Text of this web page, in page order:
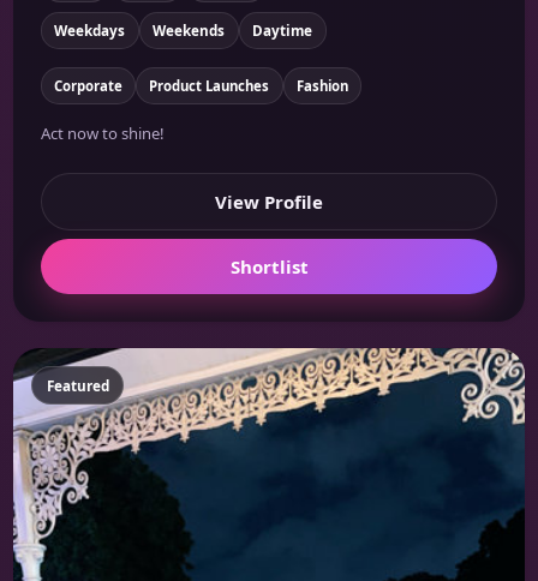
Weekdays Weekends Daytime
Corporate Product Launches Fashion
Act now to shine!
View Profile
Shortlist
Featured